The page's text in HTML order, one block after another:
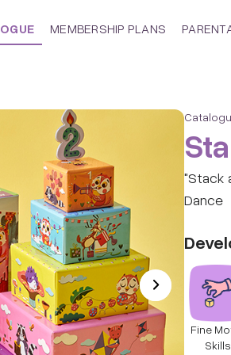
MEMBERSHIP PLANS
"Stack
Dance
Fine
Skills